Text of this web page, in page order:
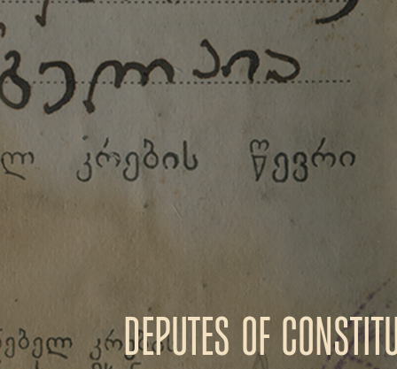
Deputes of